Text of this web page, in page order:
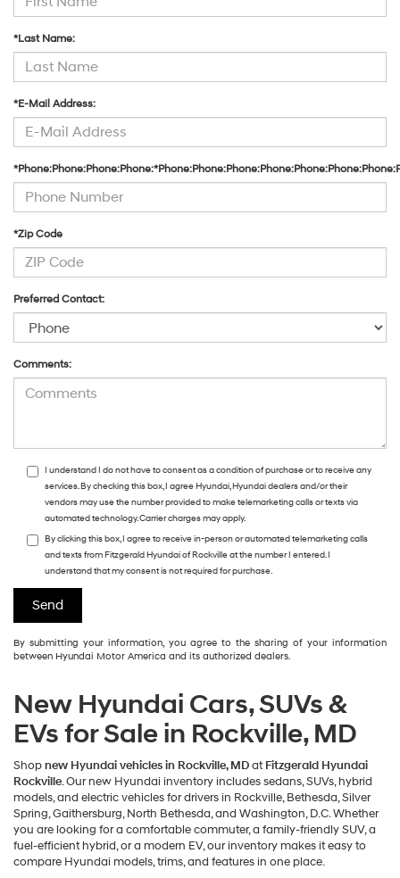
the
provided
to
make
calls
or
texts
automated
technology.
Carrier
charges
may
apply.
*Last Name:
*E-Mail Address:
*Zip Code
Preferred Contact:
Comments:
I understand I do not have to consent as a condition of purchase or to receive any
services. By checking this box, I agree Hyundai, Hyundai dealers and/or their
vendors may use the number provided to make telemarketing calls or texts via
automated technology. Carrier charges may apply.
By clicking this box, I agree to receive in-person or automated telemarketing calls
and texts from Fitzgerald Hyundai of Rockville at the number I entered. I
understand that my consent is not required for purchase.
By submitting your information, you agree to the sharing of your information
between Hyundai Motor America and its authorized dealers.
New Hyundai Cars, SUVs &
EVs for Sale in Rockville, MD
Shopnew Hyundai vehicles in Rockville, MDatFitzgerald Hyundai
Rockville. Our new Hyundai inventory includes sedans, SUVs, hybrid
models, and electric vehicles for drivers in Rockville, Bethesda, Silver
Spring, Gaithersburg, North Bethesda, and Washington, D.C. Whether
you are looking for a comfortable commuter, a family-friendly SUV, a
fuel-efficient hybrid, or a modern EV, our inventory makes it easy to
compare Hyundai models, trims, and features in one place.